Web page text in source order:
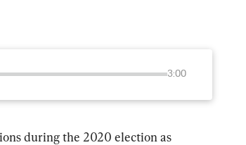
3:00
during the 2020 election as